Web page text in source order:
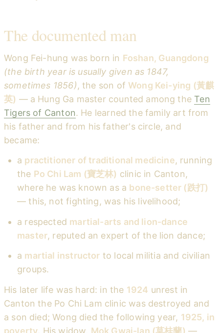
The documented man
Wong Fei-hung was born in Foshan, Guangdong
(the birth year is usually given as 1847,
sometimes 1856), the son ofWong Kei-ying (黃麒
英) — a Hung Ga master counted among the Ten
Tigers of Canton. He learned the family art from
his father and from his father's circle, and
became:
a practitioner of traditional medicine, running
the Po Chi Lam (寶芝林) clinic in Canton,
where he was known as a bone-setter (跌打)
— this, not fighting, was his livelihood;
a respected martial-arts and lion-dance
master, reputed an expert of the lion dance;
a martial instructor to local militia and civilian
groups.
His later life was hard: in the 1924 unrest in
Canton the Po Chi Lam clinic was destroyed and
a son died; Wong died the following year, 1925, in
poverty. His widow, Mok Gwai-lan (莫桂蘭) —